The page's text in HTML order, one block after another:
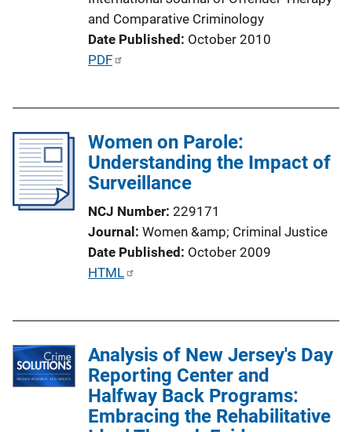
n
and Comparative Criminology
Date Published October 2010
P
i
c
a
L
n
k
PDF
Women on Parole:
Understanding the Impact of
Surveillance
NCJ Number 229171
Journal Women &amp; Criminal Justice
Date Published October 2009
P
i
c
a
t
HTML
Analysis of New Jersey's Day
Reporting Center and
Halfway Back Programs:
Embracing the Rehabilitative